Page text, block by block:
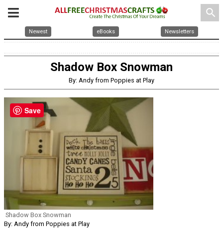
search
Newest eBooks Newsletters
Shadow Box Snowman
By: Andy from Poppies at Play
Shadow Box Snowman
By: Andy from Poppies at Play
Save